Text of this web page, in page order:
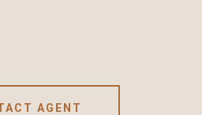
AGENT